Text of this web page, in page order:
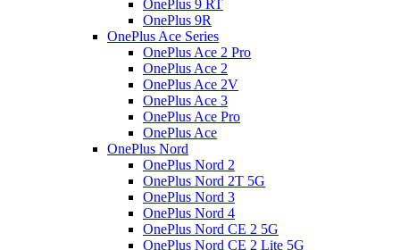
OnePlus 9 RT
OnePlus 9R
OnePlus Ace Series
OnePlus Ace 2 Pro
OnePlus Ace 2
OnePlus Ace 2V
OnePlus Ace 3
OnePlus Ace Pro
OnePlus Ace
OnePlus Nord
OnePlus Nord 2
OnePlus Nord 2T 5G
OnePlus Nord 3
OnePlus Nord 4
OnePlus Nord CE 2 5G
OnePlus Nord CE 2 Lite 5G